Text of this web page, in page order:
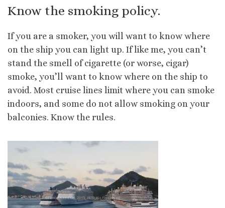
Know the smoking policy.
If you are a smoker, you will want to know where
on the ship you can light up. If like me, you can’t
stand the smell of cigarette (or worse, cigar)
smoke, you’ll want to know where on the ship to
avoid. Most cruise lines limit where you can smoke
indoors, and some do not allow smoking on your
balconies. Know the rules.